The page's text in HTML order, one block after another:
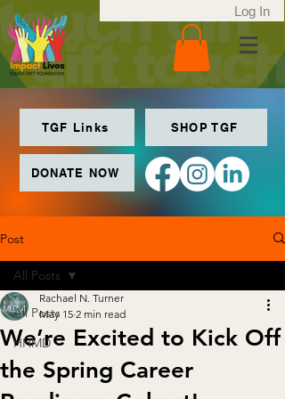
Log In
TGF Links SHOP TGF
DONATE NOW
Post
All Posts
HHMD
All Posts
We’re Excited to Kick Off
the Spring Career
Rachael N. Turner
May 15 2 min read